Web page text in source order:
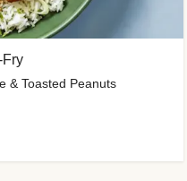
& Toasted Peanuts